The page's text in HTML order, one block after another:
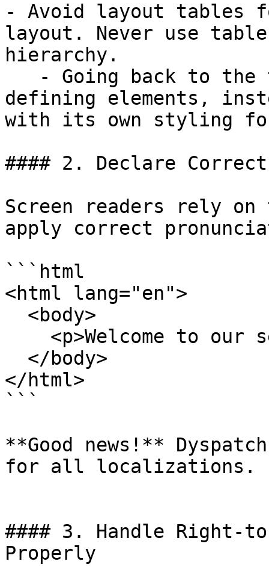
- Avoid layout tables
layout. Never use
hierarchy.
defining elements,
with its own styling
#### 2. Declare
Screen readers rely
apply correct
```html
<html lang="en">
</html>
```
**Good news!**
for all localizations.
#### 3. Handle Right-
Properly